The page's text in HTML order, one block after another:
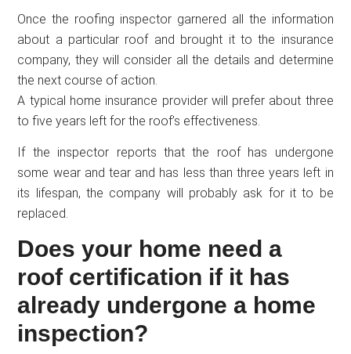
Once the roofing inspector garnered all the information
about a particular roof and brought it to the insurance
company, they will consider all the details and determine
the next course of action.
A typical home insurance provider will prefer about three
to five years left for the roof’s effectiveness.
If the inspector reports that the roof has undergone
some wear and tear and has less than three years left in
its lifespan, the company will probably ask for it to be
replaced.
Does your home need a
roof certification if it has
already undergone a home
inspection?